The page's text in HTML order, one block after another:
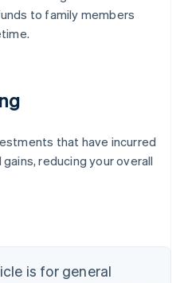
to family members
that have incurred
reducing your overall
is for general
English